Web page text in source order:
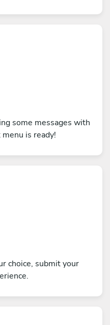
some messages with
is ready!
choice, submit your